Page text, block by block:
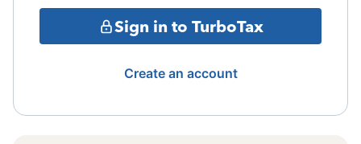
Sign in to TurboTax
Create an account